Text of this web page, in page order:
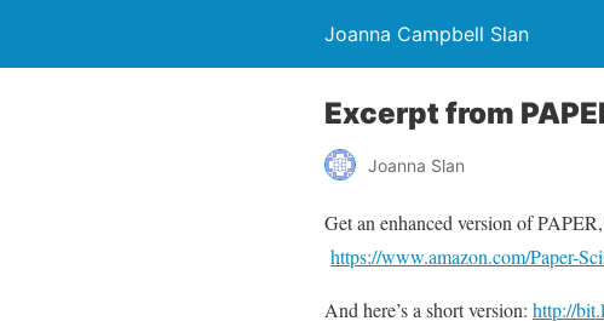
Joanna Campbell Slan
Excerpt from
Joanna Slan
Get an enhanced version of
https://www.amazon.com/Paper-
And here’s a short version: http://